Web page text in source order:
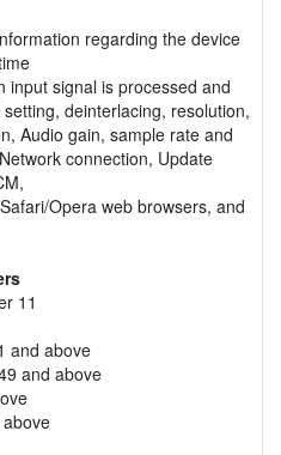
regarding the device
input signal is processed and
deinterlacing, resolution,
Audio gain, sample rate and
connection, Update
Opera web browsers, and
11
and above
and above